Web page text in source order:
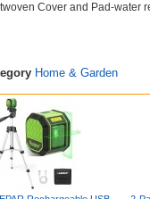
Cover and Pad-water
Home & Garden